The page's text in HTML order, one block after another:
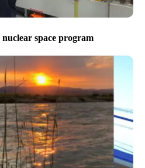
space program